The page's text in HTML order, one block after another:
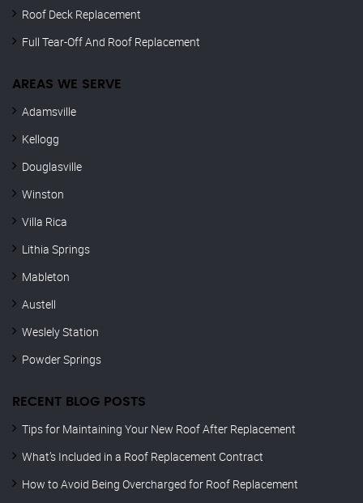
Roof Deck Replacement
Full Tear-Off And Roof Replacement
AREAS WE SERVE
Adamsville
Kellogg
Douglasville
Winston
Villa Rica
Lithia Springs
Mableton
Austell
Weslely Station
Powder Springs
RECENT BLOG POSTS
Tips for Maintaining Your New Roof After Replacement
What’s Included in a Roof Replacement Contract
How to Avoid Being Overcharged for Roof Replacement